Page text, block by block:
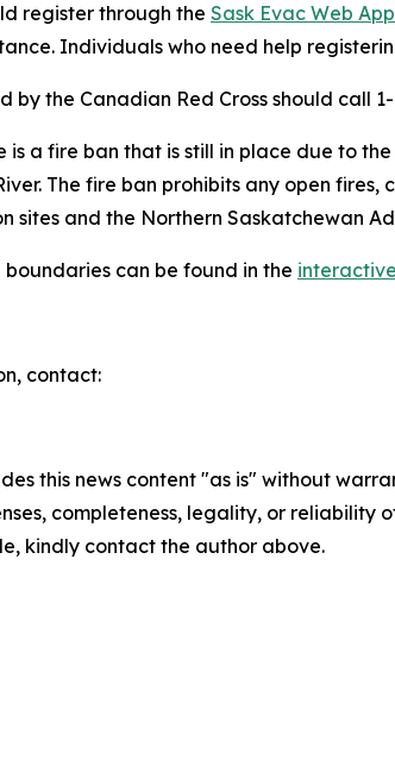
register through the Sask Evac Web
Individuals who need help
by the Canadian Red Cross should call
is a fire ban that is still in place due to
The fire ban prohibits any open
sites and the Northern Saskatchewan
can be found in the
contact:
this news content "as is" without
completeness, legality, or
kindly contact the author above.